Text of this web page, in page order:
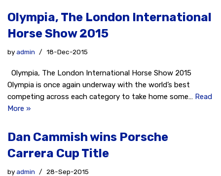
Olympia, The London International
Horse Show 2015
byadmin 18-Dec-2015
Olympia, The London International Horse Show 2015
Olympia is once again underway with the world’s best
competing across each category to take home some… Read
More »
Dan Cammish wins Porsche
Carrera Cup Title
byadmin 28-Sep-2015